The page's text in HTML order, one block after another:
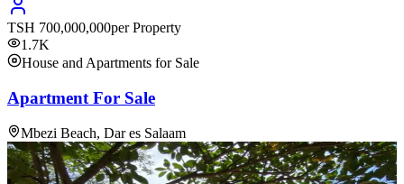
TSH 700,000,000per Property
1.7K
House and Apartments for Sale
Apartment For Sale
Mbezi Beach, Dar es Salaam